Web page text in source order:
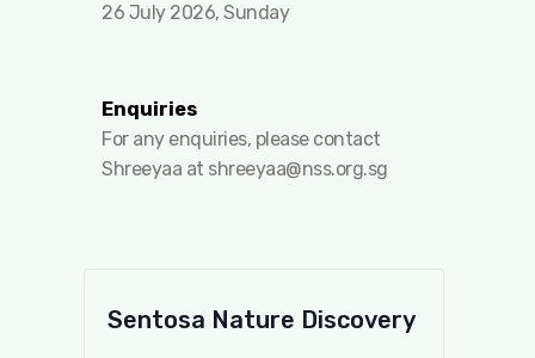
26 July 2026, Sunday
Enquiries
For any enquiries, please contact
Shreeyaa at shreeyaa@nss.org.sg
Sentosa Nature Discovery